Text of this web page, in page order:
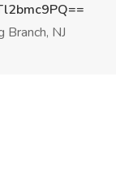
Branch, NJ